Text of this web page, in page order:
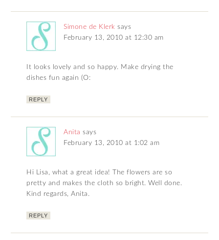
Simone de Klerk says
February 13, 2010 at 12:30 am
It looks lovely and so happy. Make drying the
dishes fun again (O:
REPLY
Anita says
February 13, 2010 at 1:02 am
Hi Lisa, what a great idea! The flowers are so
pretty and makes the cloth so bright. Well done.
Kind regards, Anita.
REPLY